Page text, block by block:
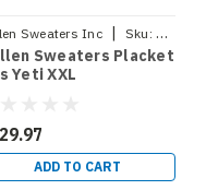
Sweaters Inc | Sku:
Sweaters Placket
Yeti XXL
ADD TO CART